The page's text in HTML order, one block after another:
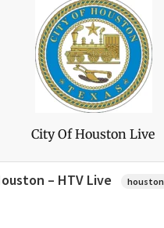
City Of Houston Live
– HTV Live houston